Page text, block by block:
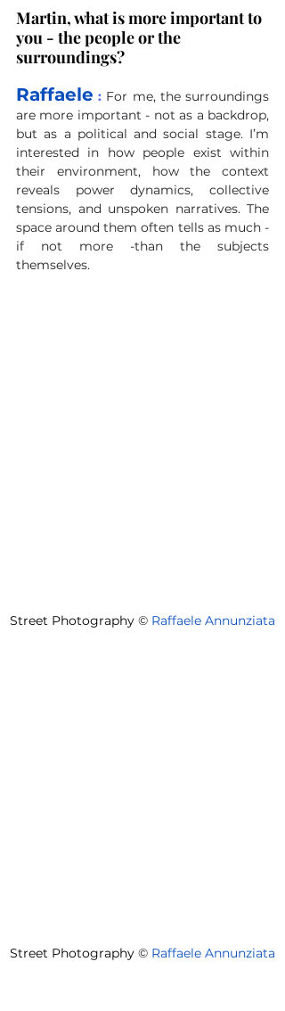
Martin, what is more important to
you - the people or the
surroundings?
Raffaele : For me, the surroundings
are more important - not as a backdrop,
but as a political and social stage. I’m
interested in how people exist within
their environment, how the context
reveals power dynamics, collective
tensions, and unspoken narratives. The
space around them often tells as much -
if not more -than the subjects
themselves.
Street Photography © Raffaele Annunziata
Street Photography © Raffaele Annunziata